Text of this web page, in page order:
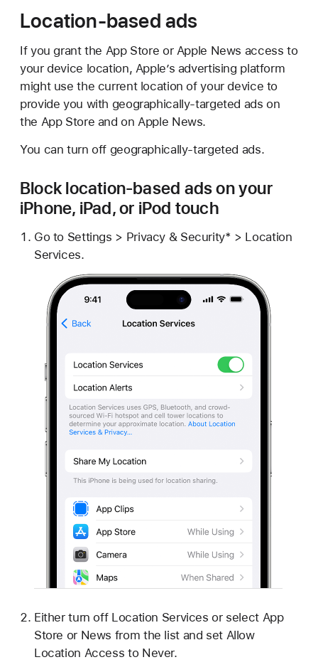
Location-based ads
If you grant the App Store or Apple News access to
your device location, Apple’s advertising platform
might use the current location of your device to
provide you with geographically-targeted ads on
the App Store and on Apple News.
You can turn off geographically-targeted ads.
Block location-based ads on your
iPhone, iPad, or iPod touch
Go to Settings > Privacy & Security* > Location
Services.
Either turn off Location Services or select App
Store or News from the list and set Allow
Location Access to Never.